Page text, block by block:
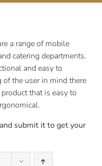
a range of mobile
catering departments.
and easy to
the user in mind there
that is easy to
submit it to get your